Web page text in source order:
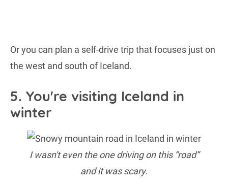
Or you can plan a self-drive trip that focuses just on
the west and south of Iceland.
5. You're visiting Iceland in
winter
I wasn't even the one driving on this “road”
and it was scary.